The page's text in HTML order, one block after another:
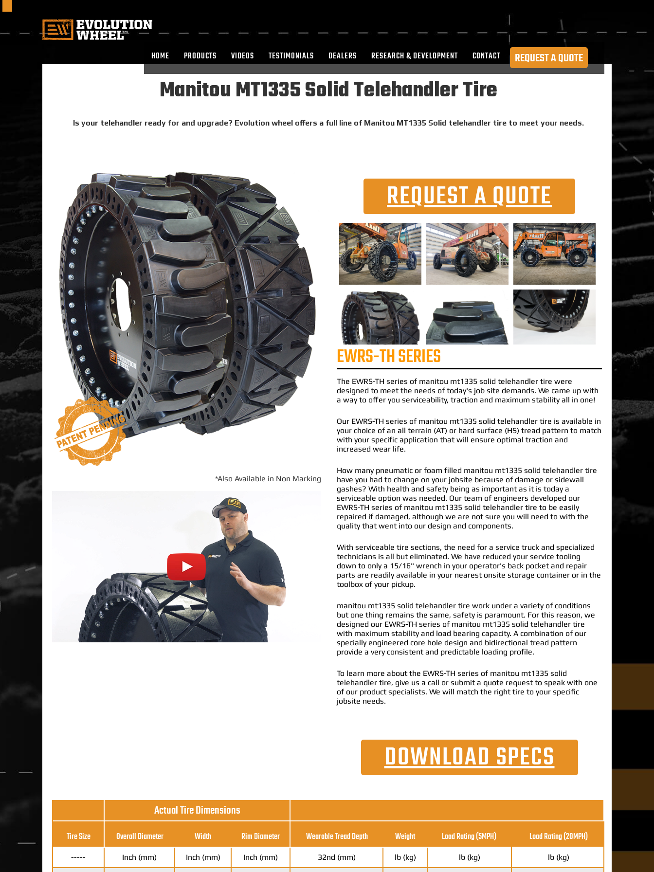
HOME PRODUCTS VIDEOS TESTIMONIALS DEALERS RESEARCH & DEVELOPMENT CONTACT REQUEST A QUOTE
Manitou MT1335 Solid Telehandler Tire
Is your telehandler ready for and upgrade? Evolution wheel offers a full line of Manitou MT1335 Solid telehandler tire to meet your needs.
*Also Available in Non Marking
REQUEST A QUOTE
EWRS-TH SERIES
The EWRS-TH series of manitou mt1335 solid telehandler tire were
designed to meet the needs of today's job site demands. We came up with
a way to offer you serviceability, traction and maximum stability all in one!
Our EWRS-TH series of manitou mt1335 solid telehandler tire is available in
your choice of an all terrain (AT) or hard surface (HS) tread pattern to match
with your specific application that will ensure optimal traction and
increased wear life.
How many pneumatic or foam filled manitou mt1335 solid telehandler tire
have you had to change on your jobsite because of damage or sidewall
gashes? With health and safety being as important as it is today a
serviceable option was needed. Our team of engineers developed our
EWRS-TH series of manitou mt1335 solid telehandler tire to be easily
repaired if damaged, although we are not sure you will need to with the
quality that went into our design and components.
With serviceable tire sections, the need for a service truck and specialized
technicians is all but eliminated. We have reduced your service tooling
down to only a 15/16" wrench in your operator's back pocket and repair
parts are readily available in your nearest onsite storage container or in the
toolbox of your pickup.
manitou mt1335 solid telehandler tire work under a variety of conditions
but one thing remains the same, safety is paramount. For this reason, we
designed our EWRS-TH series of manitou mt1335 solid telehandler tire
with maximum stability and load bearing capacity. A combination of our
specially engineered core hole design and bidirectional tread pattern
provide a very consistent and predictable loading profile.
To learn more about the EWRS-TH series of manitou mt1335 solid
telehandler tire, give us a call or submit a quote request to speak with one
of our product specialists. We will match the right tire to your specific
jobsite needs.
DOWNLOAD SPECS
Actual Tire Dimensions
Tire Size Overall Diameter Width Rim Diameter Wearable Tread Depth Weight Load Rating (5MPH) Load Rating(20MPH)
----- Inch (mm) Inch (mm) Inch (mm) 32nd (mm) lb (kg) lb (kg) lb (kg)